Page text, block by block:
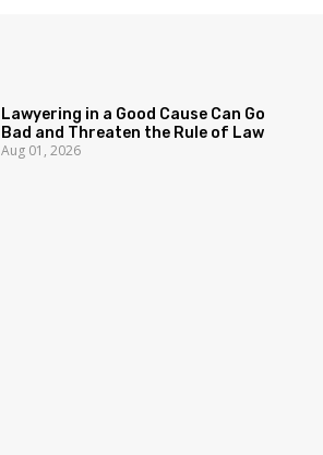
Lawyering in a Good Cause Can Go
Bad and Threaten the Rule of Law
Aug 01, 2026